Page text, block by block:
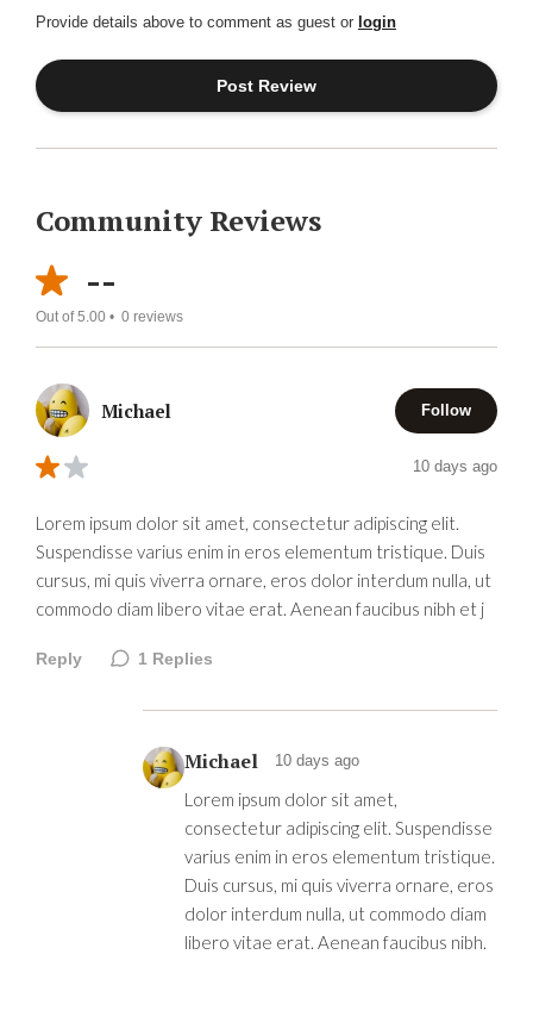
Provide details above to comment as guest or login
Community Reviews
--
Out of 5.00 • 0 reviews
Michael Follow
10 days ago
Lorem ipsum dolor sit amet, consectetur adipiscing elit.
Suspendisse varius enim in eros elementum tristique. Duis
cursus, mi quis viverra ornare, eros dolor interdum nulla, ut
commodo diam libero vitae erat. Aenean faucibus nibh et j
Reply 1 Replies
Michael 10 days ago
Lorem ipsum dolor sit amet,
consectetur adipiscing elit. Suspendisse
varius enim in eros elementum tristique.
Duis cursus, mi quis viverra ornare, eros
dolor interdum nulla, ut commodo diam
libero vitae erat. Aenean faucibus nibh.